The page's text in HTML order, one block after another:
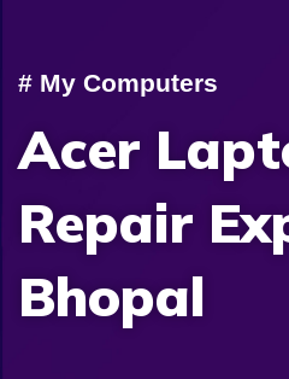
# My Computers
Acer
Repair
Bhopal